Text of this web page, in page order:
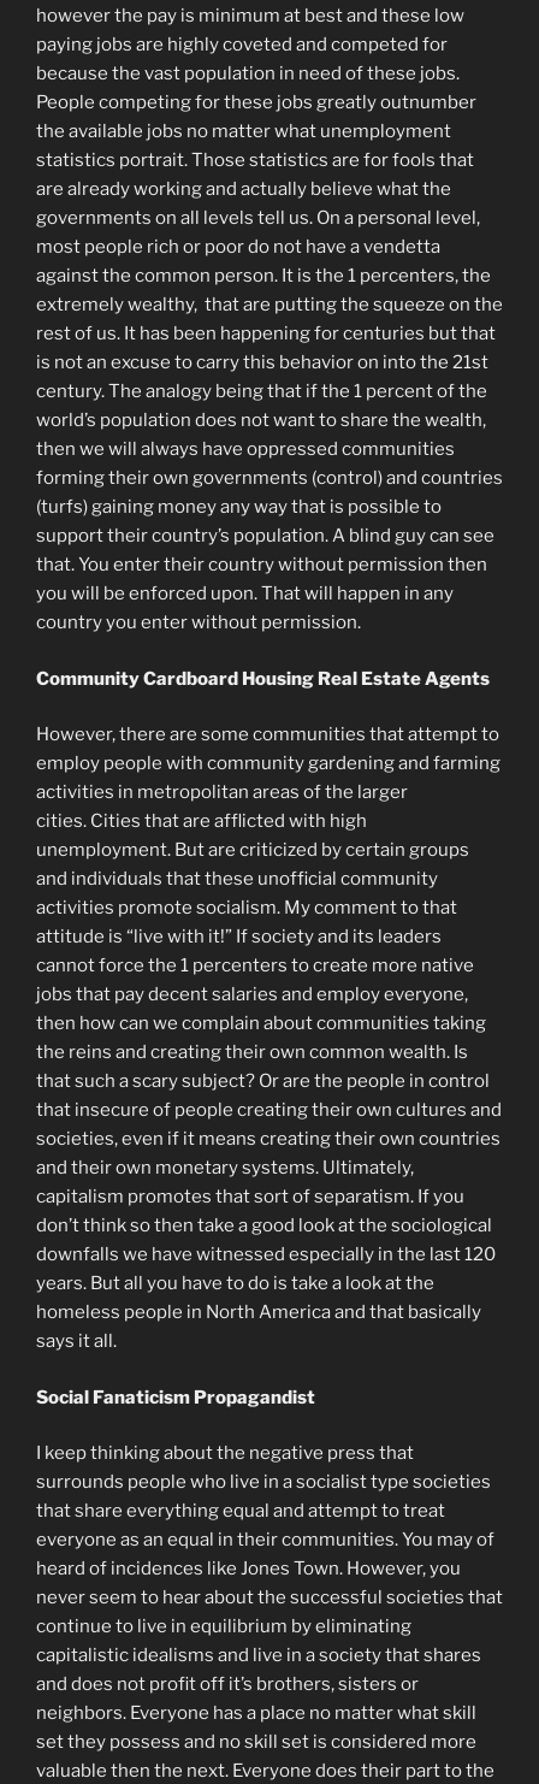
however the pay is minimum at best and these low
paying jobs are highly coveted and competed for
because the vast population in need of these jobs.
People competing for these jobs greatly outnumber
the available jobs no matter what unemployment
statistics portrait. Those statistics are for fools that
are already working and actually believe what the
governments on all levels tell us. On a personal level,
most people rich or poor do not have a vendetta
against the common person. It is the 1 percenters, the
extremely wealthy, that are putting the squeeze on the
rest of us. It has been happening for centuries but that
is not an excuse to carry this behavior on into the 21st
century. The analogy being that if the 1 percent of the
world’s population does not want to share the wealth,
then we will always have oppressed communities
forming their own governments (control) and countries
(turfs) gaining money any way that is possible to
support their country’s population. A blind guy can see
that. You enter their country without permission then
you will be enforced upon. That will happen in any
country you enter without permission.
Community Cardboard Housing Real Estate Agents
However, there are some communities that attempt to
employ people with community gardening and farming
activities in metropolitan areas of the larger
cities. Cities that are afflicted with high
unemployment. But are criticized by certain groups
and individuals that these unofficial community
activities promote socialism. My comment to that
attitude is “live with it!” If society and its leaders
cannot force the 1 percenters to create more native
jobs that pay decent salaries and employ everyone,
then how can we complain about communities taking
the reins and creating their own common wealth. Is
that such a scary subject? Or are the people in control
that insecure of people creating their own cultures and
societies, even if it means creating their own countries
and their own monetary systems. Ultimately,
capitalism promotes that sort of separatism. If you
don’t think so then take a good look at the sociological
downfalls we have witnessed especially in the last 120
years. But all you have to do is take a look at the
homeless people in North America and that basically
says it all.
Social Fanaticism Propagandist
I keep thinking about the negative press that
surrounds people who live in a socialist type societies
that share everything equal and attempt to treat
everyone as an equal in their communities. You may of
heard of incidences like Jones Town. However, you
never seem to hear about the successful societies that
continue to live in equilibrium by eliminating
capitalistic idealisms and live in a society that shares
and does not profit off it’s brothers, sisters or
neighbors. Everyone has a place no matter what skill
set they possess and no skill set is considered more
valuable then the next. Everyone does their part to the